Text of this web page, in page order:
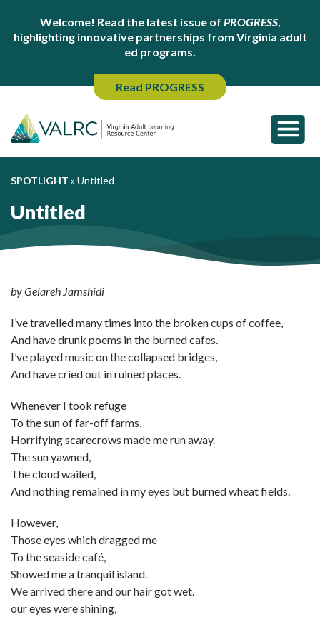
Welcome! Read the latest issue of PROGRESS,
highlighting innovative partnerships from Virginia adult
ed programs.
Read PROGRESS
SPOTLIGHT » Untitled
Untitled
by Gelareh Jamshidi
I’ve travelled many times into the broken cups of coffee,
And have drunk poems in the burned cafes.
I’ve played music on the collapsed bridges,
And have cried out in ruined places.
Whenever I took refuge
To the sun of far-off farms,
Horrifying scarecrows made me run away.
The sun yawned,
The cloud wailed,
And nothing remained in my eyes but burned wheat fields.
However,
Those eyes which dragged me
To the seaside café,
Showed me a tranquil island.
We arrived there and our hair got wet.
our eyes were shining,